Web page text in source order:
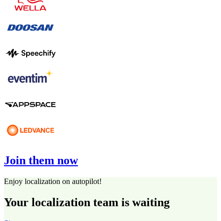
Join them now
Enjoy localization on autopilot!
Your localization team is waiting